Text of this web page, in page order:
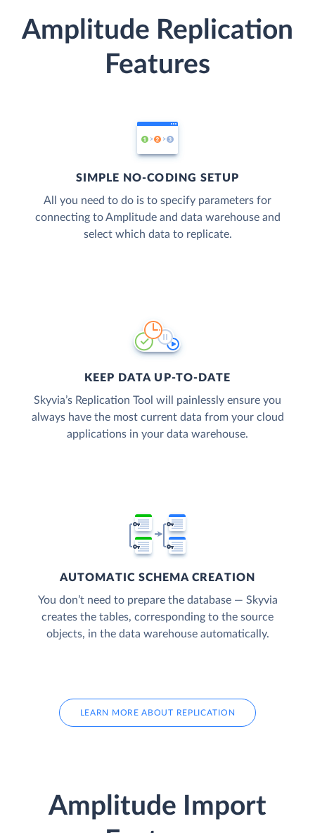
Amplitude Replication
Features
SIMPLE NO-CODING SETUP
All you need to do is to specify parameters for
connecting to Amplitude and data warehouse and
select which data to replicate.
KEEP DATA UP-TO-DATE
Skyvia’s Replication Tool will painlessly ensure you
always have the most current data from your cloud
applications in your data warehouse.
AUTOMATIC SCHEMA CREATION
You don’t need to prepare the database — Skyvia
creates the tables, corresponding to the source
objects, in the data warehouse automatically.
LEARN MORE ABOUT REPLICATION
Amplitude Import